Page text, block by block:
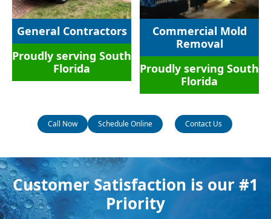
General Contractors​
Proudly serving South
Florida
Commercial Mold
Removal
Proudly serving South
Florida
Call Now Schedule Online Contact Us
Customer Satisfaction is our #1
Priority